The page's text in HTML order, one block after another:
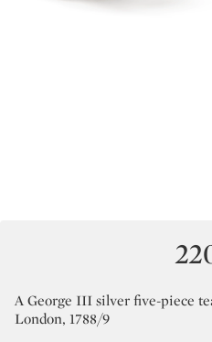
A George III silver five-piece
London, 1788/9